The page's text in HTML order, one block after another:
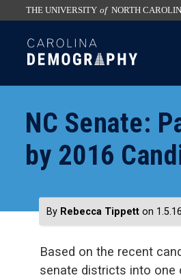
to
the
the
utility
THE UNIVERSITY of NORTH
SKIP
TO
CONTENT
NC Senate:
by 2016
By Rebecca Tippett on 1.5.16
Based on the recent
senate districts into one